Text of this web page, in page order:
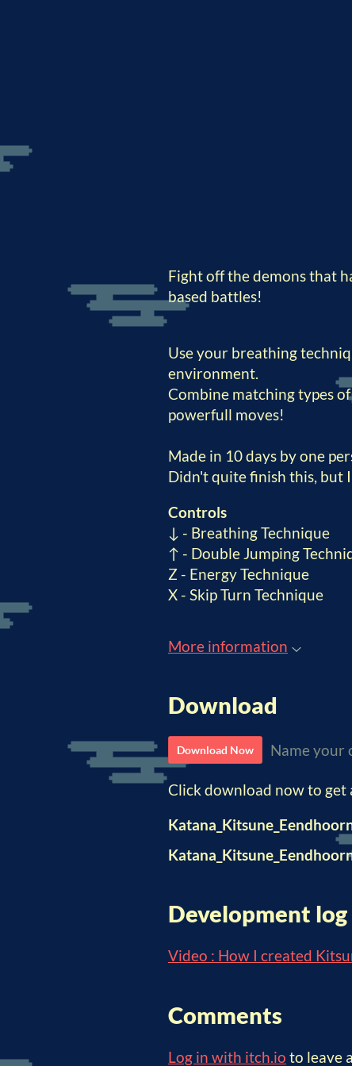
Fight off the demons that
based battles!
Use your breathing
environment.
Combine matching types
powerfull moves!
Made in 10 days by one
Didn't quite finish this, but
Controls
↓ - Breathing Technique
↑ - Double Jumping
Z - Energy Technique
X - Skip Turn Technique
More information
Download
Download Now Name your
Click download now to get
Development log
Video : How I created
Comments
Log in with itch.io to leave